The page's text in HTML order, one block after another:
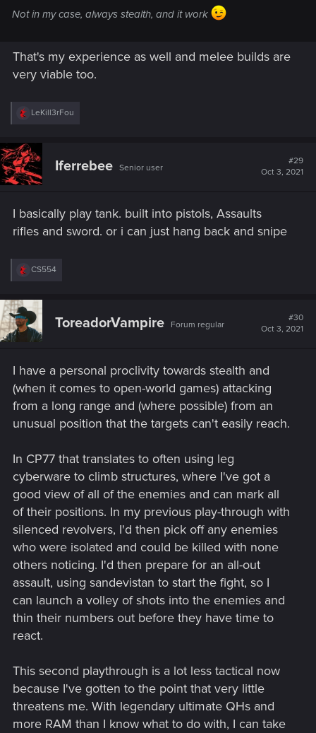
Not in my case, always stealth, and it work
That's my experience as well and melee builds are
very viable too.
R
c
t
i
o
:
LeKill3rFou
Iferrebee Senior user
#29
Oct 3, 2021
I basically play tank. built into pistols, Assaults
rifles and sword. or i can just hang back and snipe
R
c
t
i
o
:
CS554
ToreadorVampire Forum regular
#30
Oct 3, 2021
I have a personal proclivity towards stealth and
(when it comes to open-world games) attacking
from a long range and (where possible) from an
unusual position that the targets can't easily reach.
In CP77 that translates to often using leg
cyberware to climb structures, where I've got a
good view of all of the enemies and can mark all
of their positions. In my previous play-through with
silenced revolvers, I'd then pick off any enemies
who were isolated and could be killed with none
others noticing. I'd then prepare for an all-out
assault, using sandevistan to start the fight, so I
can launch a volley of shots into the enemies and
thin their numbers out before they have time to
react.
This second playthrough is a lot less tactical now
because I've gotten to the point that very little
threatens me. With legendary ultimate QHs and
more RAM than I know what to do with, I can take